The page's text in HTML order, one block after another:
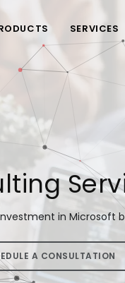
SERVICES
in Microsoft
A CONSULTATION